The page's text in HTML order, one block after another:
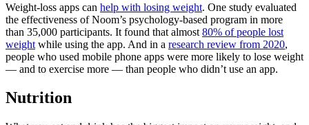
Weight-loss apps can help with losing weight. One study evaluated
the effectiveness of Noom’s psychology-based program in more
than 35,000 participants. It found that almost 80% of people lost
weight while using the app. And in a research review from 2020,
people who used mobile phone apps were more likely to lose weight
— and to exercise more — than people who didn’t use an app.
Nutrition